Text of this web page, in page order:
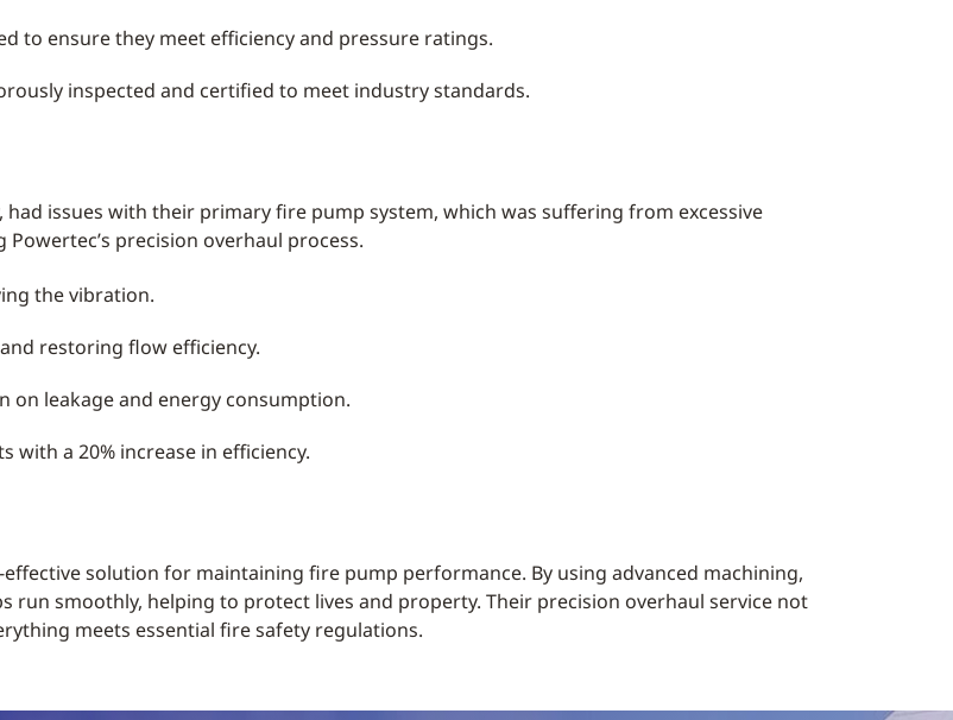
to ensure they meet efficiency and pressure ratings.
inspected and certified to meet industry standards.
issues with their primary fire pump system, which was suffering from excessive
precision overhaul process.
the vibration.
restoring flow efficiency.
on leakage and energy consumption.
a 20% increase in efficiency.
solution for maintaining fire pump performance. By using advanced machining,
smoothly, helping to protect lives and property. Their precision overhaul service not
meets essential fire safety regulations.